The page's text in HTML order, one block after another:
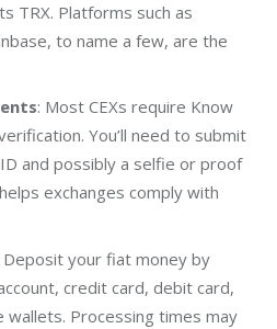
TRX. Platforms such as
to name a few, are the
: Most CEXs require Know
You’ll need to submit
and possibly a selfie or proof
exchanges comply with
Deposit your fiat money by
credit card, debit card,
wallets. Processing times may